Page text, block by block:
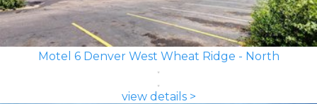
Motel 6 Denver West Wheat Ridge - North
view details >